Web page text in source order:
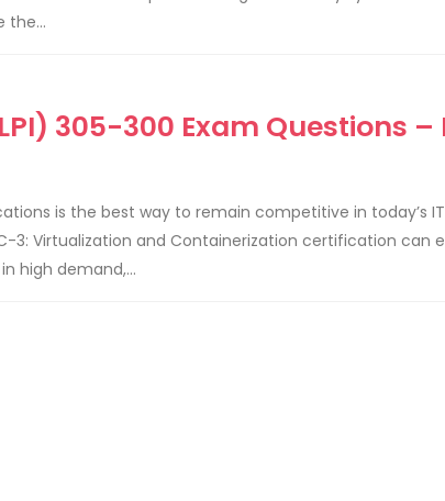
the...
305-300 Exam Questions –
is the best way to remain competitive in today’s
3: Virtualization and Containerization certification can
high demand,...